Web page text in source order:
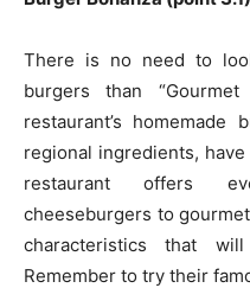
There is no need to
burgers than
restaurant’s
regional ingredients,
restaurant offers
cheeseburgers to
characteristics that
Remember to try their